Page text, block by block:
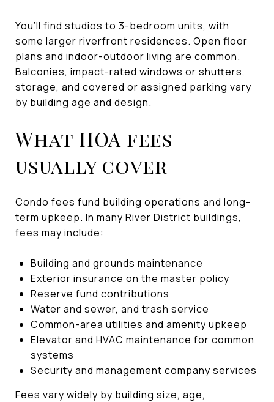
You’ll find studios to 3-bedroom units, with
some larger riverfront residences. Open floor
plans and indoor-outdoor living are common.
Balconies, impact-rated windows or shutters,
storage, and covered or assigned parking vary
by building age and design.
What HOA fees
usually cover
Condo fees fund building operations and long-
term upkeep. In many River District buildings,
fees may include:
Building and grounds maintenance
Exterior insurance on the master policy
Reserve fund contributions
Water and sewer, and trash service
Common-area utilities and amenity upkeep
Elevator and HVAC maintenance for common
systems
Security and management company services
Fees vary widely by building size, age,